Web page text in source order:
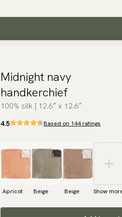
Midnight navy
handkerchief
100% silk | 12.6″ x 12.6″
4.5 Based on 144 ratings
Apricot Beige Beige Show